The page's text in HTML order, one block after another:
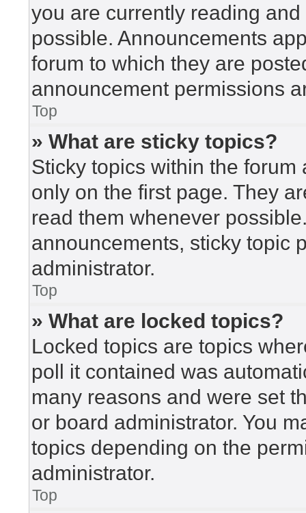
you are currently reading
possible. Announcements
forum to which they are
announcement permissions
Top
» What are sticky topics?
Sticky topics within the
only on the first page. They
read them whenever
announcements, sticky topic
administrator.
Top
» What are locked topics?
Locked topics are topics
poll it contained was
many reasons and were set
or board administrator. You
topics depending on the
administrator.
Top